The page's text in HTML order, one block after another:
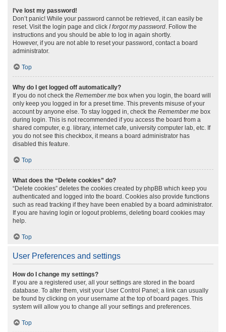
I’ve lost my password!
Don’t panic! While your password cannot be retrieved, it can easily be
reset. Visit the login page and click I forgot my password. Follow the
instructions and you should be able to log in again shortly.
However, if you are not able to reset your password, contact a board
administrator.
Top
Why do I get logged off automatically?
If you do not check the Remember me box when you login, the board will
only keep you logged in for a preset time. This prevents misuse of your
account by anyone else. To stay logged in, check the Remember me box
during login. This is not recommended if you access the board from a
shared computer, e.g. library, internet cafe, university computer lab, etc. If
you do not see this checkbox, it means a board administrator has
disabled this feature.
Top
What does the “Delete cookies” do?
“Delete cookies” deletes the cookies created by phpBB which keep you
authenticated and logged into the board. Cookies also provide functions
such as read tracking if they have been enabled by a board administrator.
If you are having login or logout problems, deleting board cookies may
help.
Top
User Preferences and settings
How do I change my settings?
If you are a registered user, all your settings are stored in the board
database. To alter them, visit your User Control Panel; a link can usually
be found by clicking on your username at the top of board pages. This
system will allow you to change all your settings and preferences.
Top